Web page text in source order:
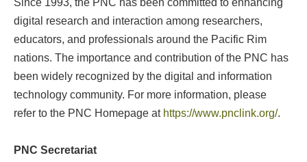
Since 1993, the PNC has been committed to enhancing
digital research and interaction among researchers,
educators, and professionals around the Pacific Rim
nations. The importance and contribution of the PNC has
been widely recognized by the digital and information
technology community. For more information, please
refer to the PNC Homepage at https://www.pnclink.org/.
PNC Secretariat